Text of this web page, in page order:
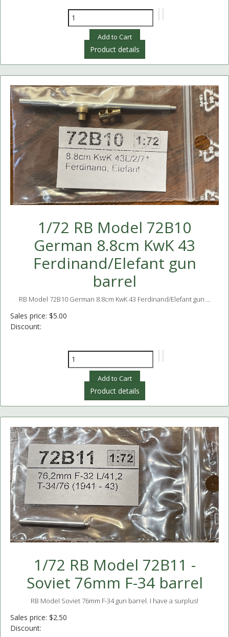
Product details
1/72 RB Model 72B10
German 8.8cm KwK 43
Ferdinand/Elefant gun
barrel
RB Model 72B10 German 8.8cm KwK 43 Ferdinand/Elefant gun ...
Sales price: $5.00
Discount:
Product details
1/72 RB Model 72B11 -
Soviet 76mm F-34 barrel
RB Model Soviet 76mm F-34 gun barrel. I have a surplus!
Sales price: $2.50
Discount: